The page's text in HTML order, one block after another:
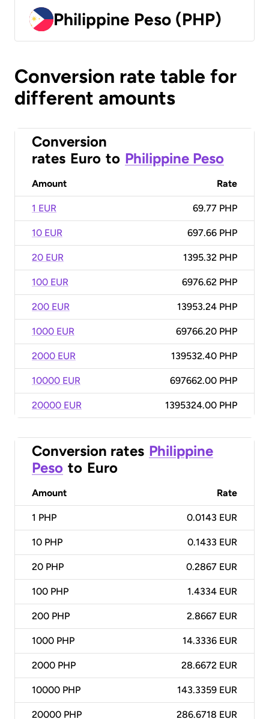
Philippine Peso (PHP)
Conversion rate table for
different amounts
Conversion
rates Euro to Philippine Peso
Amount Rate
1 EUR 69.77 PHP
10 EUR 697.66 PHP
20 EUR 1395.32 PHP
100 EUR 6976.62 PHP
200 EUR 13953.24 PHP
1000 EUR 69766.20 PHP
2000 EUR 139532.40 PHP
10000 EUR 697662.00 PHP
20000 EUR 1395324.00 PHP
Conversion rates Philippine
Peso to Euro
Amount Rate
1 PHP 0.0143 EUR
10 PHP 0.1433 EUR
20 PHP 0.2867 EUR
100 PHP 1.4334 EUR
200 PHP 2.8667 EUR
1000 PHP 14.3336 EUR
2000 PHP 28.6672 EUR
10000 PHP 143.3359 EUR
20000 PHP 286.6718 EUR